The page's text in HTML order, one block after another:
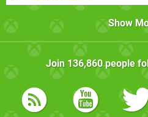
Show
Join 136,860people